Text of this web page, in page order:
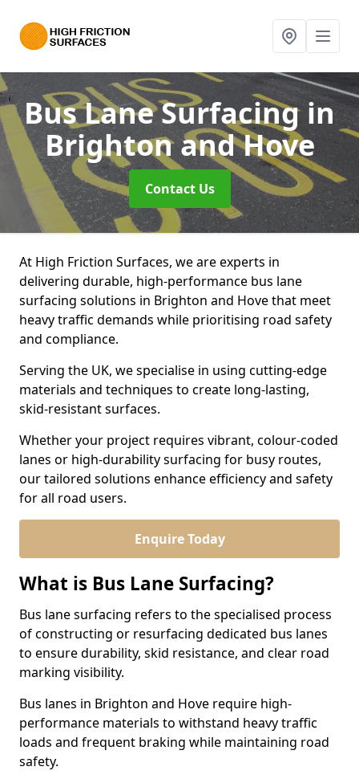
Bus Lane Surfacingin
Brighton and Hove
Contact Us
At High Friction Surfaces, we are experts in
delivering durable, high-performance bus lane
surfacing solutions in Brighton and Hove that meet
heavy traffic demands while prioritising road safety
and compliance.
Serving the UK, we specialise in using cutting-edge
materials and techniques to create long-lasting,
skid-resistant surfaces.
Whether your project requires vibrant, colour-coded
lanes or high-durability surfacing for busy routes,
our tailored solutions enhance efficiency and safety
for all road users.
Enquire Today
What is Bus Lane Surfacing?
Bus lane surfacing refers to the specialised process
of constructing or resurfacing dedicated bus lanes
to ensure durability, skid resistance, and clear road
marking visibility.
Bus lanes in Brighton and Hove require high-
performance materials to withstand heavy traffic
loads and frequent braking while maintaining road
safety.